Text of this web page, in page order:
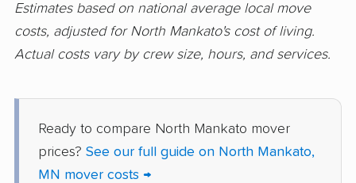
Stillwater movers
Vadnais Heights
movers
movers
Willmar movers Winona movers
Estimates based on national average local move
costs, adjusted for North Mankato's cost of living.
Actual costs vary by crew size, hours, and services.
Ready to compare North Mankato mover
prices? See our full guide on North Mankato,
MN mover costs →